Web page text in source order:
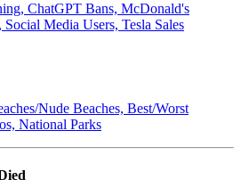
ChatGPT Bans, McDonald's
Media Users, Tesla Sales
Nude Beaches, Best/Worst
National Parks